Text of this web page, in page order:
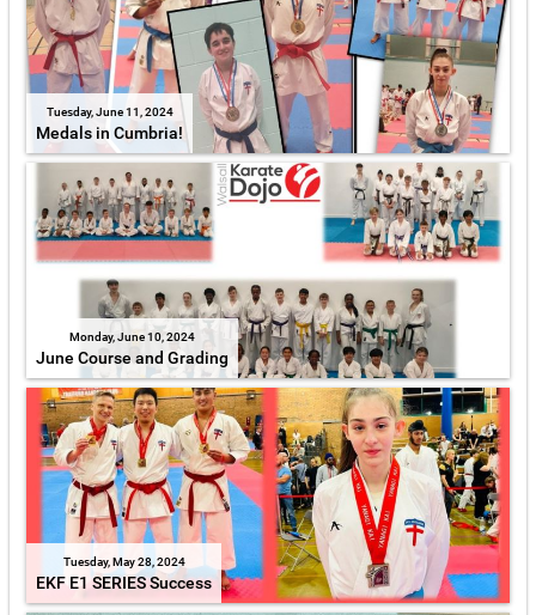
Tuesday, June 11, 2024
Medals in Cumbria!
Monday, June 10, 2024
June Course and Grading
Tuesday, May 28, 2024
EKF E1 SERIES Success